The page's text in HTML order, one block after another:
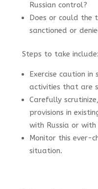
Russian control?
Does or could the
sanctioned or
Steps to take include:
Exercise caution in
activities that are
Carefully
provisions in
with Russia or
Monitor this ever-
situation.